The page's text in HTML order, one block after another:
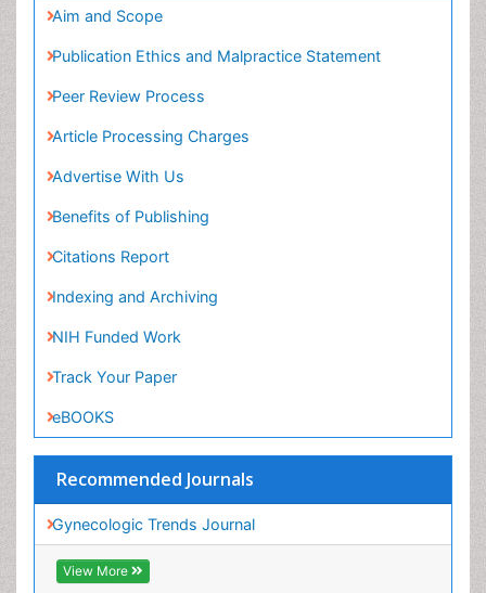
Aim and Scope
Article Processing Charges
Advertise With Us
Benefits of Publishing
Indexing and Archiving
NIH Funded Work
Track Your Paper
Recommended Journals
Gynecologic Trends Journal
Related Subjects
Medicine Journals